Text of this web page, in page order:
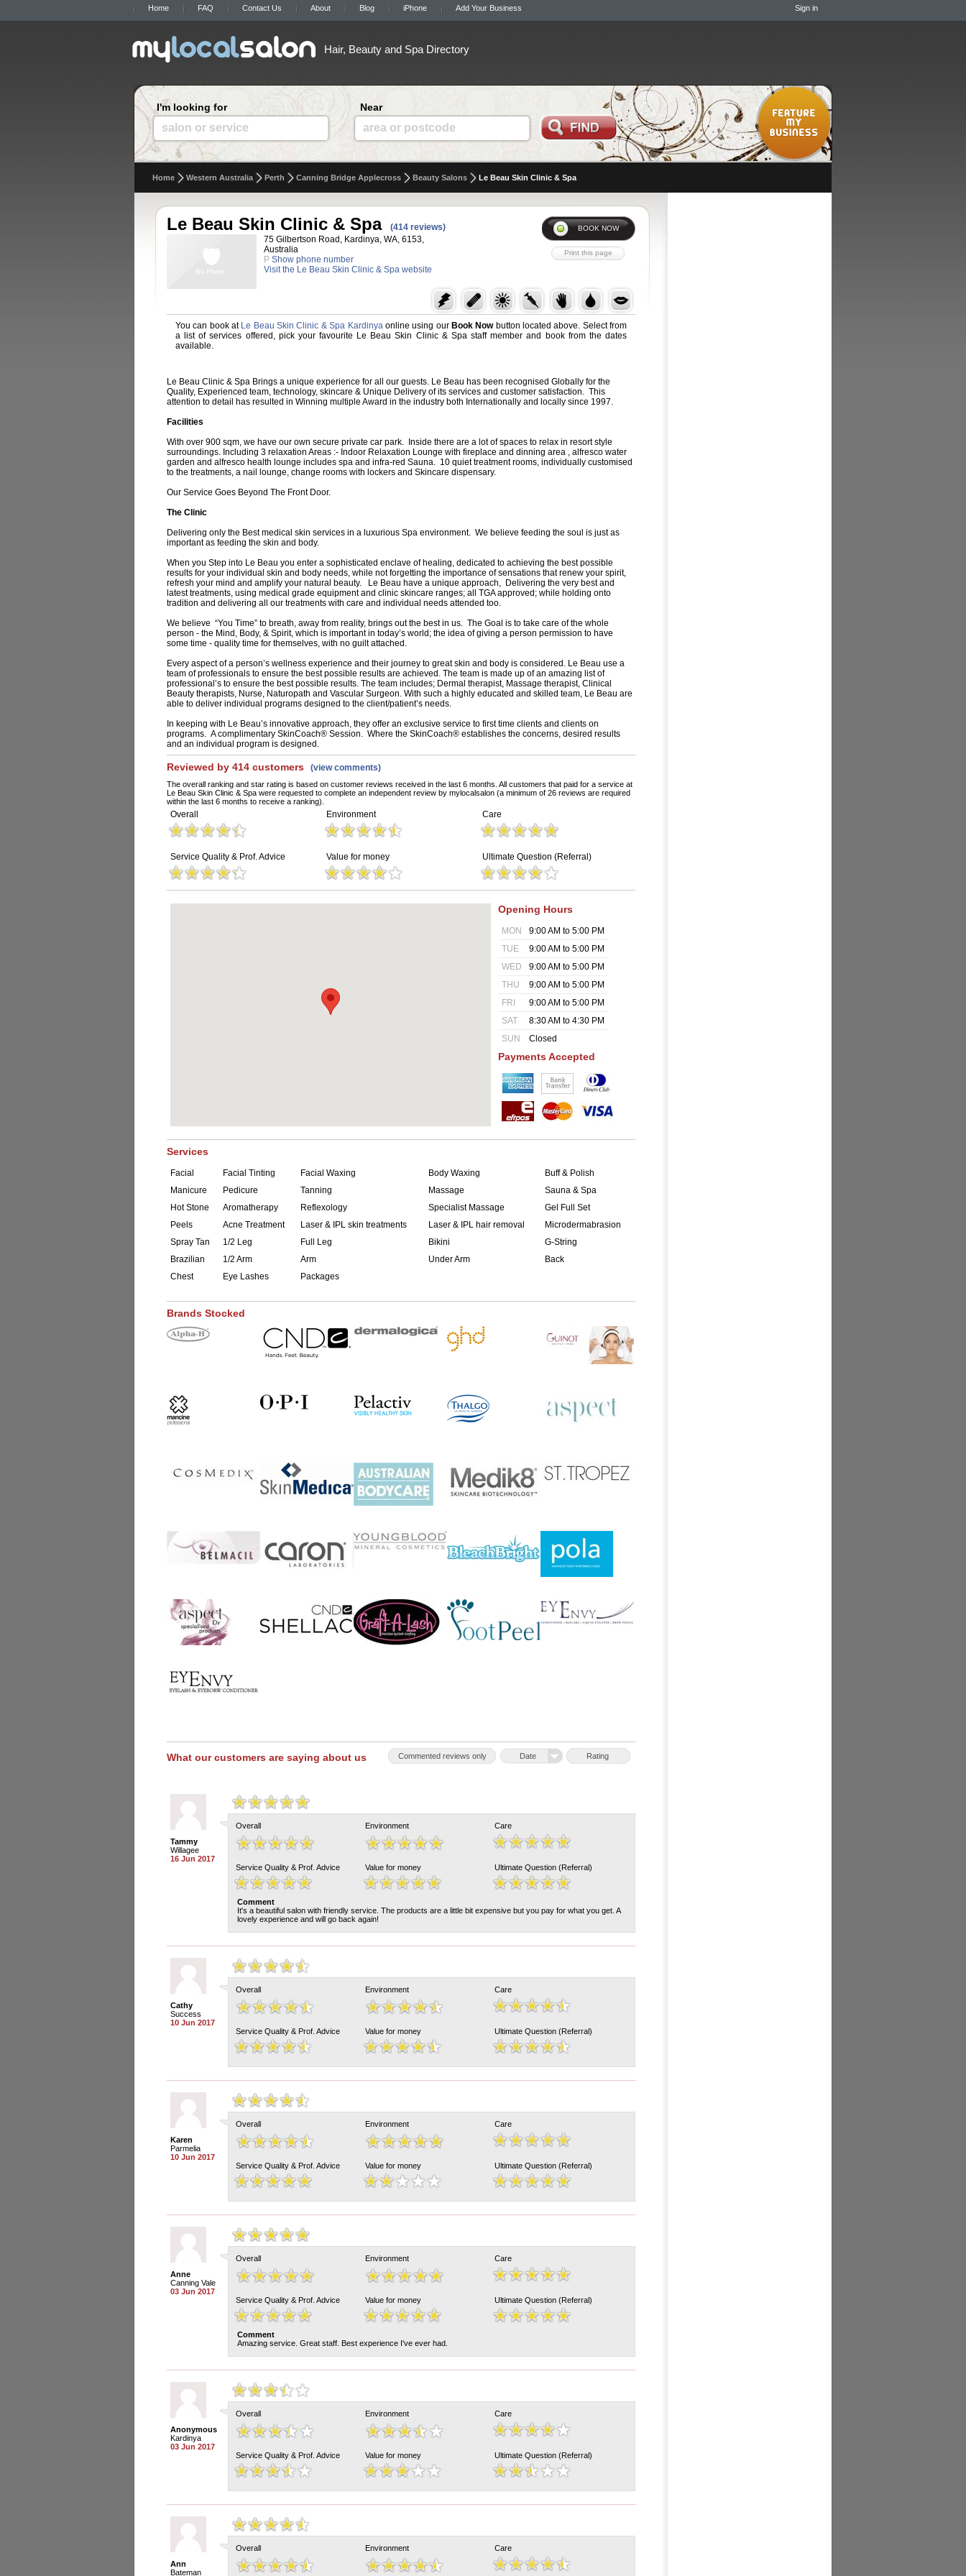
Home FAQ Contact Us About Blog iPhone Add Your Business Sign in
Hair, Beauty and Spa Directory
I'm looking for
salon or service
Near
area or postcode
Home Western Australia Perth Canning Bridge Applecross Beauty Salons Le Beau Skin Clinic & Spa
Le Beau Skin Clinic & Spa
(414 reviews)
75 Gilbertson Road, Kardinya, WA, 6153,
Australia
P Show phone number
Visit the Le Beau Skin Clinic & Spa website
You can book at Le Beau Skin Clinic & Spa Kardinyaonline using our Book Nowbutton located above. Select from
a list of services offered, pick your favourite Le Beau Skin Clinic & Spa staff member and book from the dates
available.
Le Beau Clinic & Spa Brings a unique experience for all our guests. Le Beau has been recognised Globally for the
Quality, Experienced team, technology, skincare & Unique Delivery of its services and customer satisfaction. This
attention to detail has resulted in Winning multiple Award in the industry both Internationally and locally since 1997.
Facilities
With over 900 sqm, we have our own secure private car park. Inside there are a lot of spaces to relax in resort style
surroundings. Including 3 relaxation Areas :- Indoor Relaxation Lounge with fireplace and dinning area , alfresco water
garden and alfresco health lounge includes spa and infra-red Sauna. 10 quiet treatment rooms, individually customised
to the treatments, a nail lounge, change rooms with lockers and Skincare dispensary.
Our Service Goes Beyond The Front Door.
The Clinic
Delivering only the Best medical skin services in a luxurious Spa environment. We believe feeding the soul is just as
important as feeding the skin and body.
When you Step into Le Beau you enter a sophisticated enclave of healing, dedicated to achieving the best possible
results for your individual skin and body needs, while not forgetting the importance of sensations that renew your spirit,
refresh your mind and amplify your natural beauty. Le Beau have a unique approach, Delivering the very best and
latest treatments, using medical grade equipment and clinic skincare ranges; all TGA approved; while holding onto
tradition and delivering all our treatments with care and individual needs attended too.
We believe “You Time” to breath, away from reality, brings out the best in us. The Goal is to take care of the whole
person - the Mind, Body, & Spirit, which is important in today’s world; the idea of giving a person permission to have
some time - quality time for themselves, with no guilt attached.
Every aspect of a person’s wellness experience and their journey to great skin and body is considered. Le Beau use a
team of professionals to ensure the best possible results are achieved. The team is made up of an amazing list of
professional’s to ensure the best possible results. The team includes; Dermal therapist, Massage therapist, Clinical
Beauty therapists, Nurse, Naturopath and Vascular Surgeon. With such a highly educated and skilled team, Le Beau are
able to deliver individual programs designed to the client/patient’s needs.
In keeping with Le Beau’s innovative approach, they offer an exclusive service to first time clients and clients on
programs. A complimentary SkinCoach® Session. Where the SkinCoach® establishes the concerns, desired results
and an individual program is designed.
Reviewed by 414 customers (view comments)
The overall ranking and star rating is based on customer reviews received in the last 6 months. All customers that paid for a service at
Le Beau Skin Clinic & Spa were requested to complete an independent review by mylocalsalon (a minimum of 26 reviews are required
within the last 6 months to receive a ranking).
Overall Environment Care
Service Quality & Prof. Advice Value for money Ultimate Question (Referral)
Opening Hours
MON
9:00 AM to 5:00 PM
TUE
9:00 AM to 5:00 PM
WED
9:00 AM to 5:00 PM
THU
9:00 AM to 5:00 PM
FRI
9:00 AM to 5:00 PM
SAT
8:30 AM to 4:30 PM
SUN
Closed
Payments Accepted
Services
Facial Facial Tinting Facial Waxing Body Waxing
Buff & Polish
Manicure
Pedicure Tanning Massage
Sauna & Spa
Hot Stone
Aromatherapy Reflexology Specialist Massage
Gel Full Set
Peels
Acne Treatment Laser & IPL skin treatments Laser & IPL hair removal
Microdermabrasion
Spray Tan
1/2 Leg Full Leg Bikini
G-String
Brazilian
1/2 Arm Arm Under Arm
Back
Chest
Eye Lashes Packages
Brands Stocked
What our customers are saying about us Rating
Date
Commented reviews only
Tammy
Willagee
16 Jun 2017
Overall Environment Care
Service Quality & Prof. Advice Value for money Ultimate Question (Referral)
Comment
It's a beautiful salon with friendly service. The products are a little bit expensive but you pay for what you get. A
lovely experience and will go back again!
Cathy
Success
10 Jun 2017
Overall Environment Care
Service Quality & Prof. Advice Value for money Ultimate Question (Referral)
Karen
Parmelia
10 Jun 2017
Overall Environment Care
Service Quality & Prof. Advice Value for money Ultimate Question (Referral)
Anne
Canning Vale
03 Jun 2017
Overall Environment Care
Service Quality & Prof. Advice Value for money Ultimate Question (Referral)
Comment
Amazing service. Great staff. Best experience I've ever had.
Anonymous
Kardinya
03 Jun 2017
Overall Environment Care
Service Quality & Prof. Advice Value for money Ultimate Question (Referral)
Ann
Bateman
Overall Environment Care